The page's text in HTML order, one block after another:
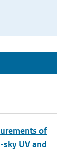
of
sky UV and